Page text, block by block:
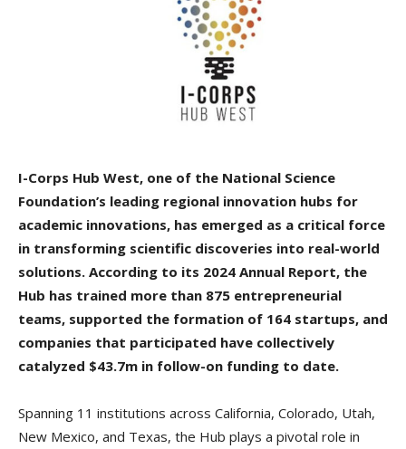
I-Corps Hub West, one of the National Science
Foundation’s leading regional innovation hubs for
academic innovations, has emerged as a critical force
in transforming scientific discoveries into real-world
solutions. According to its 2024 Annual Report, the
Hub has trained more than 875 entrepreneurial
teams, supported the formation of 164 startups, and
companies that participated have collectively
catalyzed $43.7m in follow-on funding to date.
Spanning 11 institutions across California, Colorado, Utah,
New Mexico, and Texas, the Hub plays a pivotal role in